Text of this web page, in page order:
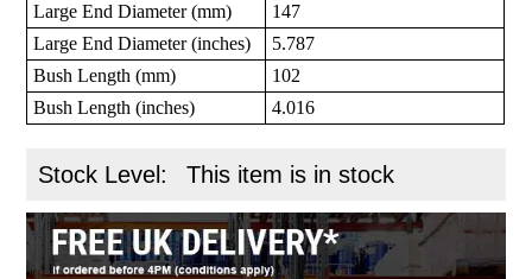
Large End Diameter (mm)
147
Large End Diameter (inches)
5.787
Bush Length (mm)
102
Bush Length (inches)
4.016
Stock Level: This item is in stock